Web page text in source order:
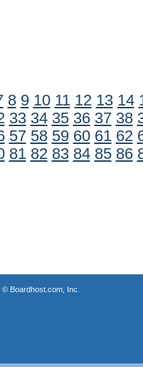
8 9 10 11 12 13 14
33 34 35 36 37 38
57 58 59 60 61 62
81 82 83 84 85 86
© Boardhost.com, Inc.